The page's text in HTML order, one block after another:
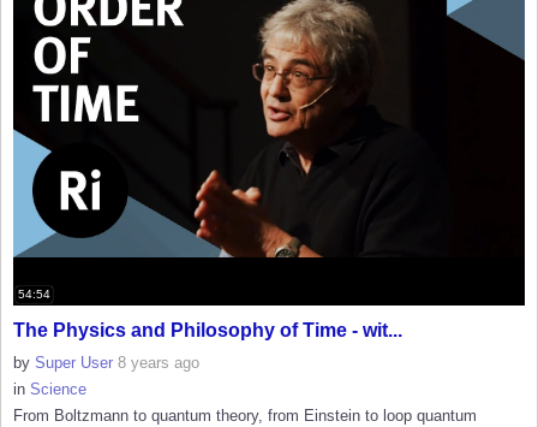
54:54
The Physics and Philosophy of Time - wit...
by Super User 8 years ago
in Science
From Boltzmann to quantum theory, from Einstein to loop quantum